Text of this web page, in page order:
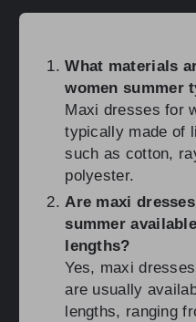
What materials
women summer
Maxi dresses for
typically made of
such as cotton,
polyester.
Are maxi
summer
lengths?
Yes, maxi
are usually
lengths, ranging